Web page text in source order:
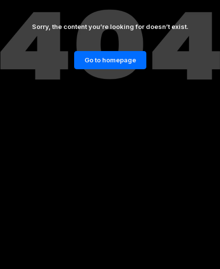
Sorry, the content you’re looking for doesn’t exist.
Go to homepage